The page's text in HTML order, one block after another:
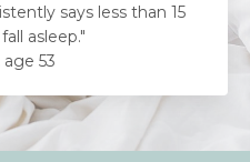
says less than 15
asleep."
age 53